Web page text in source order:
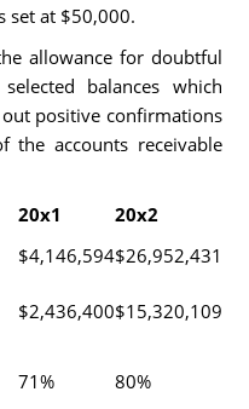
set at $50,000.
allowance for doubtful
balances which
positive confirmations
the accounts receivable
20x1
20x2
$4,146,594$26,952,431
$2,436,400$15,320,109
71% 80%